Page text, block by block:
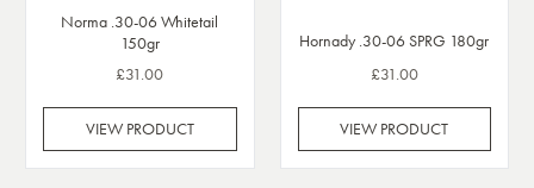
Norma .30-06 Whitetail
150gr
£31.00
VIEW PRODUCT
Hornady .30-06 SPRG 180gr
£31.00
VIEW PRODUCT